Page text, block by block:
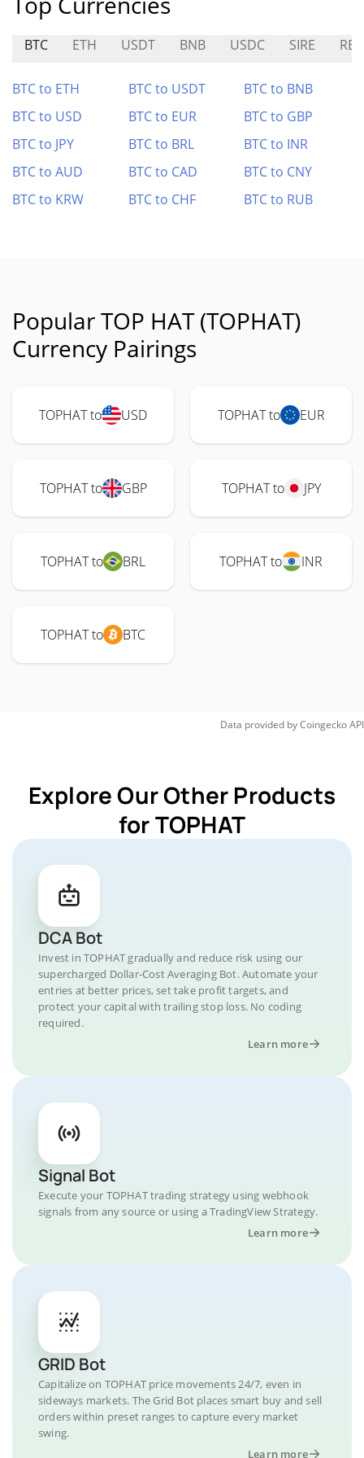
BTC ETH USDT BNB USDC SIRE RBC
BTC to ETH BTC to USDT
BTC to BNB
BTC to USD
BTC to EUR
BTC to GBP
BTC to JPY
BTC to BRL
BTC to INR
BTC to AUD
BTC to CAD
BTC to CNY
BTC to KRW
BTC to CHF BTC to RUB
Popular TOP HAT (TOPHAT)
Currency Pairings
TOPHAT to USD TOPHAT to EUR
TOPHAT to GBP TOPHAT to JPY
TOPHAT to BRL TOPHAT to INR
TOPHAT to BTC
Data provided byCoingeckoAPI
Explore Our Other Products
for TOPHAT
DCA Bot
Invest in TOPHAT gradually and reduce risk using our
supercharged Dollar-Cost Averaging Bot. Automate your
entries at better prices, set take profit targets, and
protect your capital with trailing stop loss. No coding
required.
Learn more
Signal Bot
Execute your TOPHAT trading strategy using webhook
signals from any source or using a TradingView Strategy.
Learn more
GRID Bot
Capitalize on TOPHAT price movements 24/7, even in
sideways markets. The Grid Bot places smart buy and sell
orders within preset ranges to capture every market
swing.
Learn more